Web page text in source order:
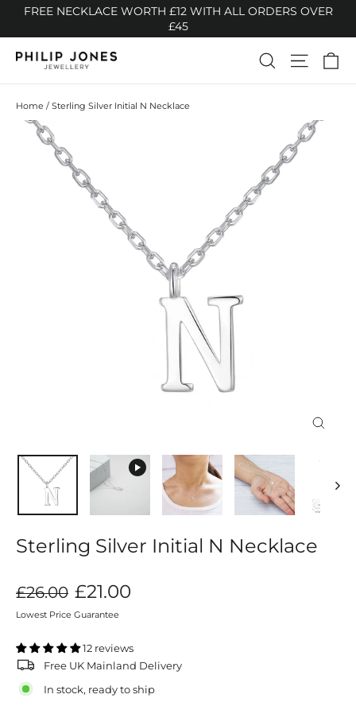
content
FREE NECKLACE WORTH £12 WITH ALL ORDERS OVER
£45
SearchSite
Home / Sterling Silver Initial N Necklace
Sterling Silver Initial N Necklace
Regular
price
£26.00
Sale
price
£21.00
Lowest Price Guarantee
12 reviews
Free UK Mainland Delivery
In stock, ready to ship